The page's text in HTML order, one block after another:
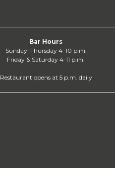
Bar Hours
Sunday–Thursday 4–10 p.m.
Friday & Saturday 4-11 p.m.
Restaurant opens at 5 p.m. daily